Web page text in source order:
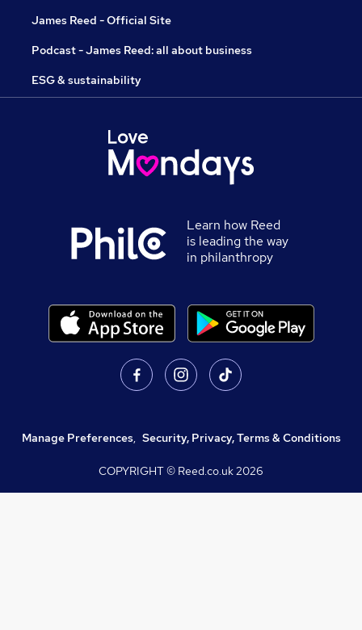
James Reed - Official Site
Podcast - James Reed: all about business
ESG & sustainability
Learn how Reed
is leading the way
in philanthropy
Manage Preferences, Security, Privacy, Terms & Conditions
COPYRIGHT © Reed.co.uk2026